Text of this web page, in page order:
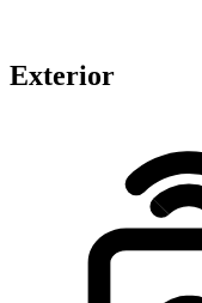
Exterior